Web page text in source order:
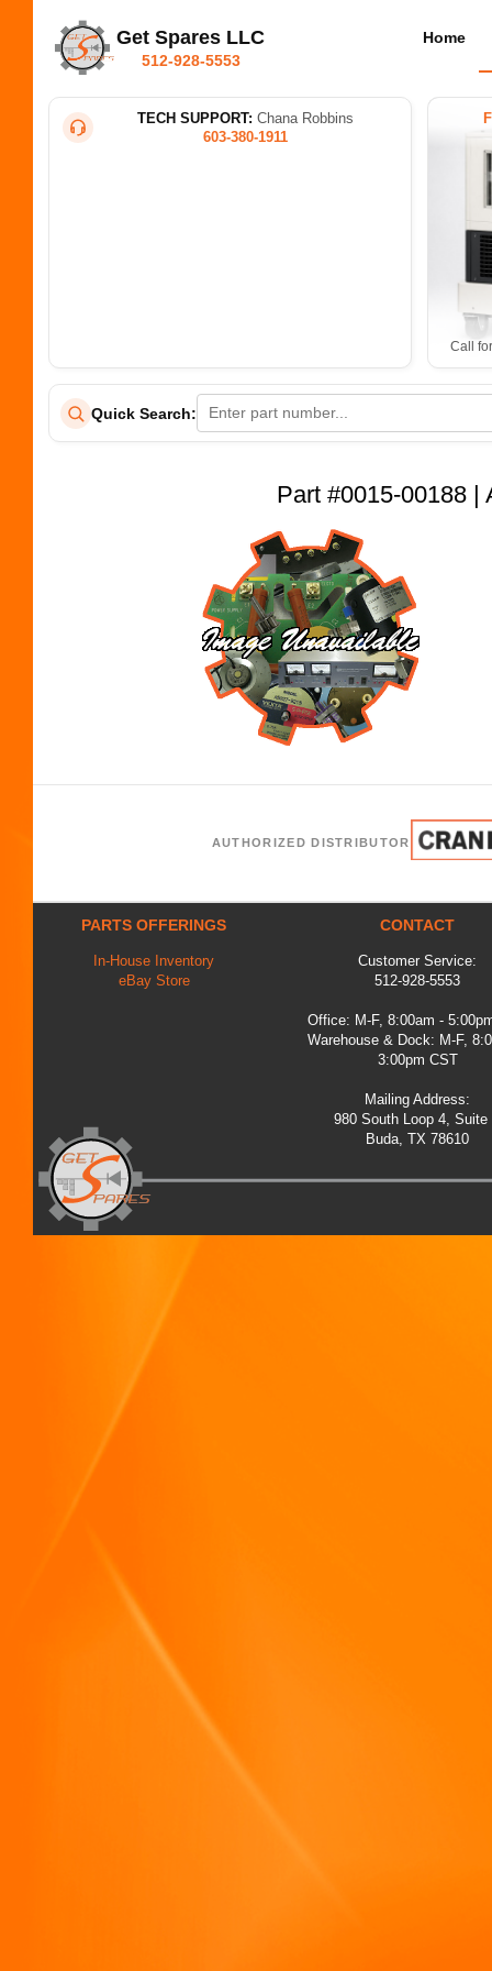
Get Spares LLC
512-928-5553
Home
TECH SUPPORT: Chana Robbins
603-380-1911
Call
Quick Search:
Part #0015-00188 |
AUTHORIZED DISTRIBUTOR
PARTS OFFERINGS
In-House Inventory
eBay Store
CONTACT
Customer Service:
512-928-5553
Office: M-F, 8:00am -
Warehouse & Dock: M-F,
3:00pm CST
Mailing Address:
980 South Loop 4, Suite
Buda, TX 78610